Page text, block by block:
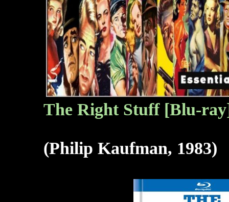
The Right Stuff [Blu-
(Philip Kaufman, 1983)